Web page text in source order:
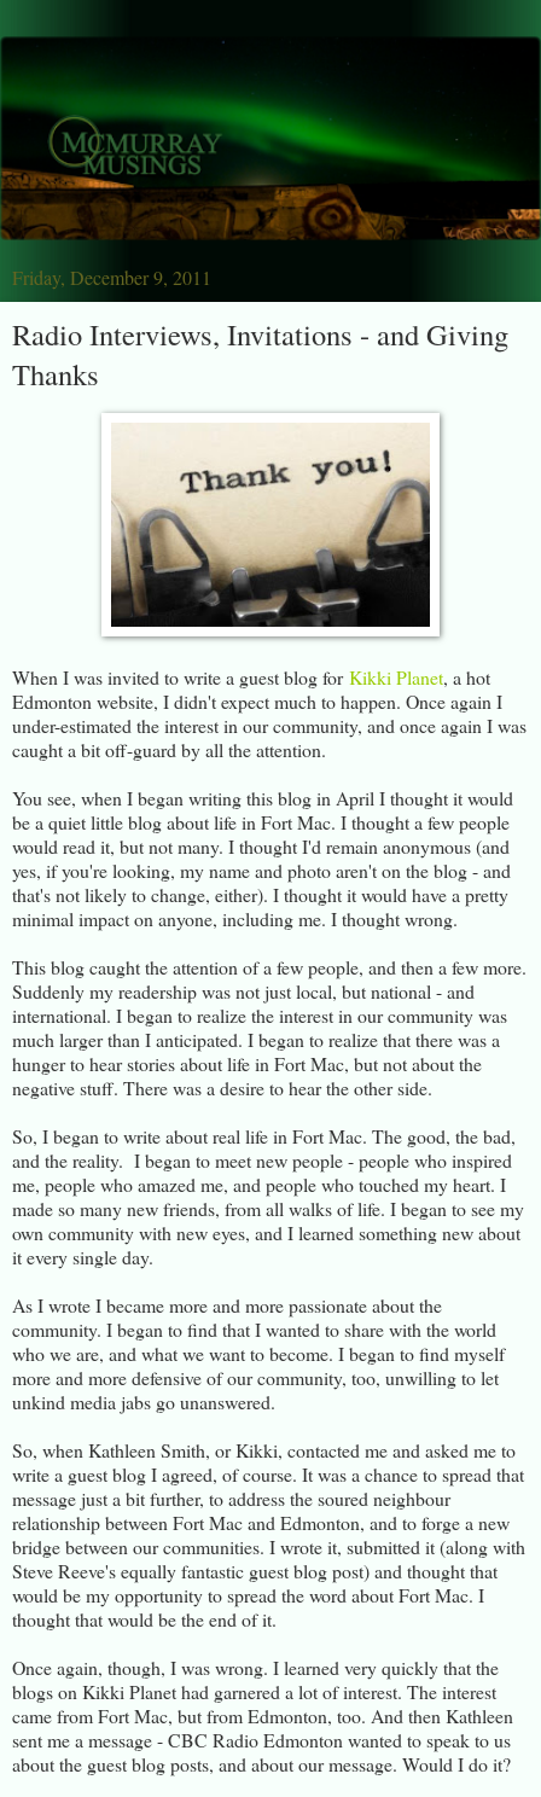
Friday, December 9, 2011
Radio Interviews, Invitations - and Giving
Thanks
When I was invited to write a guest blog forKikki Planet, a hot
Edmonton website, I didn't expect much to happen. Once again I
under-estimated the interest in our community, and once again I was
caught a bit off-guard by all the attention.
You see, when I began writing this blog in April I thought it would
be a quiet little blog about life in Fort Mac. I thought a few people
would read it, but not many. I thought I'd remain anonymous (and
yes, if you're looking, my name and photo aren't on the blog - and
that's not likely to change, either). I thought it would have a pretty
minimal impact on anyone, including me. I thought wrong.
This blog caught the attention of a few people, and then a few more.
Suddenly my readership was not just local, but national - and
international. I began to realize the interest in our community was
much larger than I anticipated. I began to realize that there was a
hunger to hear stories about life in Fort Mac, but not about the
negative stuff. There was a desire to hear the other side.
So, I began to write about real life in Fort Mac. The good, the bad,
and the reality. I began to meet new people - people who inspired
me, people who amazed me, and people who touched my heart. I
made so many new friends, from all walks of life. I began to see my
own community with new eyes, and I learned something new about
it every single day.
As I wrote I became more and more passionate about the
community. I began to find that I wanted to share with the world
who we are, and what we want to become. I began to find myself
more and more defensive of our community, too, unwilling to let
unkind media jabs go unanswered.
So, when Kathleen Smith, or Kikki, contacted me and asked me to
write a guest blog I agreed, of course. It was a chance to spread that
message just a bit further, to address the soured neighbour
relationship between Fort Mac and Edmonton, and to forge a new
bridge between our communities. I wrote it, submitted it (along with
Steve Reeve's equally fantastic guest blog post) and thought that
would be my opportunity to spread the word about Fort Mac. I
thought that would be the end of it.
Once again, though, I was wrong. I learned very quickly that the
blogs on Kikki Planet had garnered a lot of interest. The interest
came from Fort Mac, but from Edmonton, too. And then Kathleen
sent me a message - CBC Radio Edmonton wanted to speak to us
about the guest blog posts, and about our message. Would I do it?